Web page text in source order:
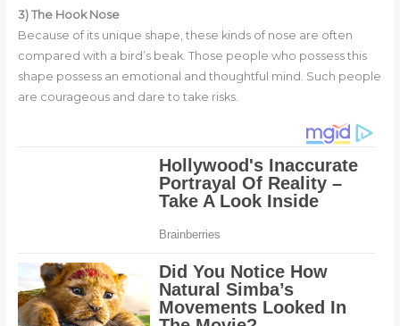
3) The Hook Nose
Because of its unique shape, these kinds of nose are often
compared with a bird’s beak. Those people who possess this
shape possess an emotional and thoughtful mind. Such people
are courageous and dare to take risks.